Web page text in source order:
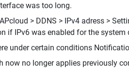
was too long.
> DDNS > IPv4 adress >
if IPv6 was enabled for the system
under certain conditions
now no longer applies previously